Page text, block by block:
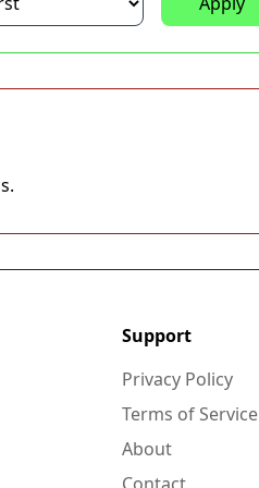
Support
Privacy Policy
Terms of Service
About